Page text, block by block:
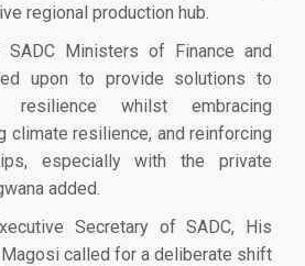
regional production hub.
SADC Ministers of Finance and
upon to provide solutions to
resilience whilst embracing
climate resilience, and reinforcing
especially with the private
added.
Secretary of SADC, His
called for a deliberate shift